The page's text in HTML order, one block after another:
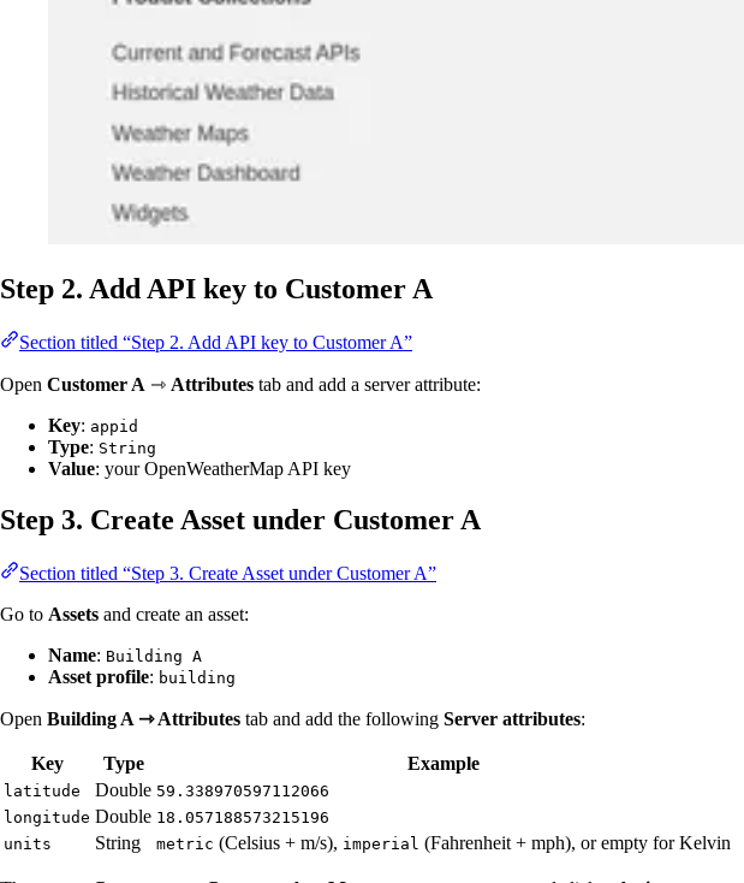
Step 2. Add API key to Customer A
Section titled “Step 2. Add API key to Customer A”
Open Customer A ⇾ Attributes tab and add a server attribute:
Key: appid
Type: String
Value: your OpenWeatherMap API key
Step 3. Create Asset under Customer A
Section titled “Step 3. Create Asset under Customer A”
Go to Assets and create an asset:
Name: Building A
Asset profile: building
Open Building A ⇾ Attributes tab and add the following Server attributes:
Key Type Example
latitude Double 59.338970597112066
longitude Double 18.057188573215196
units
String metric (Celsius + m/s), imperial (Fahrenheit + mph), or empty for Kelvin